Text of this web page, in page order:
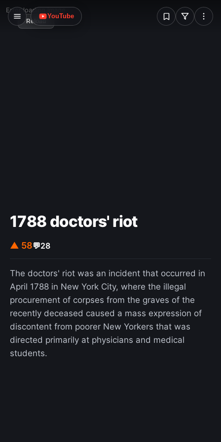
W
YouTube
Error loading image
Reload
1788 doctors' riot
▲ 58💬28
The doctors' riot was an incident that occurred in
April 1788 in New York City, where the illegal
procurement of corpses from the graves of the
recently deceased caused a mass expression of
discontent from poorer New Yorkers that was
directed primarily at physicians and medical
students.